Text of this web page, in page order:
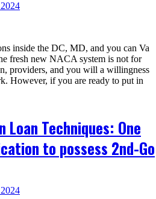
inside the DC, MD, and you can Va
fresh new NACA system is not for
providers, and you will a willingness
However, if you are ready to put in
Techniques: One
to possess 2nd-Go